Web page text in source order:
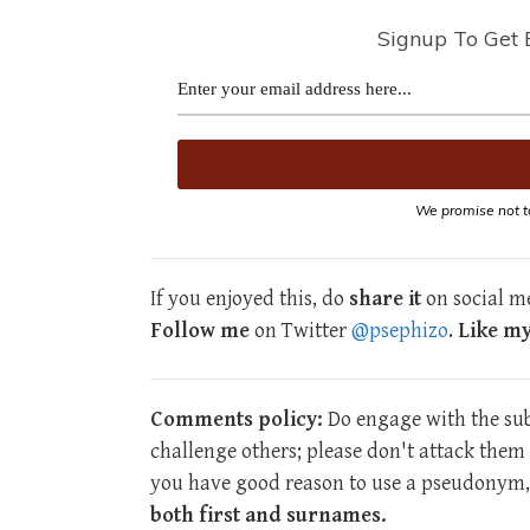
Signup To Get
We promise not
If you enjoyed this, do share iton social
Follow meon Twitter@psephizo. Like
Comments policy: Do engage with the
challenge others; please don't attack
you have good reason to use a
both first and surnames.